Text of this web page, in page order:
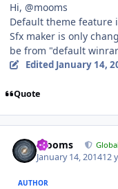
Hi, @mooms
Default theme feature
Sfx maker is only
be from "default
Edited January 14,
Quote
mooms
January 14, 201412
AUTHOR